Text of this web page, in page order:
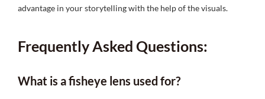
advantage in your storytelling with the help of the visuals.
Frequently Asked Questions:
What is a fisheye lens used for?